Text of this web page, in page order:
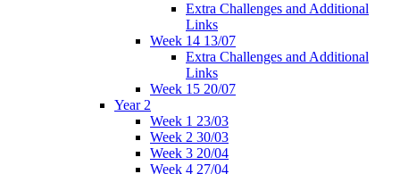
Extra Challenges and Additional
Links
Week 14 13/07
Extra Challenges and Additional
Links
Week 15 20/07
Year 2
Week 1 23/03
Week 2 30/03
Week 3 20/04
Week 4 27/04